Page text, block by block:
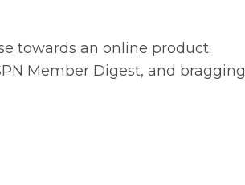
towards an online product:
Member Digest, and bragging